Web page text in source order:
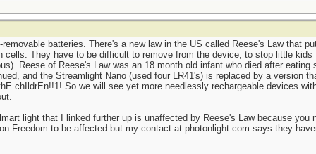
batteries. There's a new law in the US called Reese's Law that
cells. They have to be difficult to remove from the device, to stop little
Reese of Reese's Law was an 18 month old infant who died after
and the Streamlight Nano (used four LR41's) is replaced by a version
chIldrEn!!1! So we will see yet more needlessly rechargeable devices
light that I linked further up is unaffected by Reese's Law because you
Freedom to be affected but my contact at photonlight.com says they